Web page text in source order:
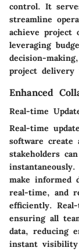
control. It
streamline
achieve project
leveraging
decision-
project
Enhanced
Real-time
Real-time
software create
stakeholders
make informed
real-time, and
efficiently.
ensuring all
data, reducing
instant